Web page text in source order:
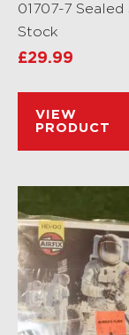
01707-7 Sealed
Stock
£29.99
VIEW
PRODUCT